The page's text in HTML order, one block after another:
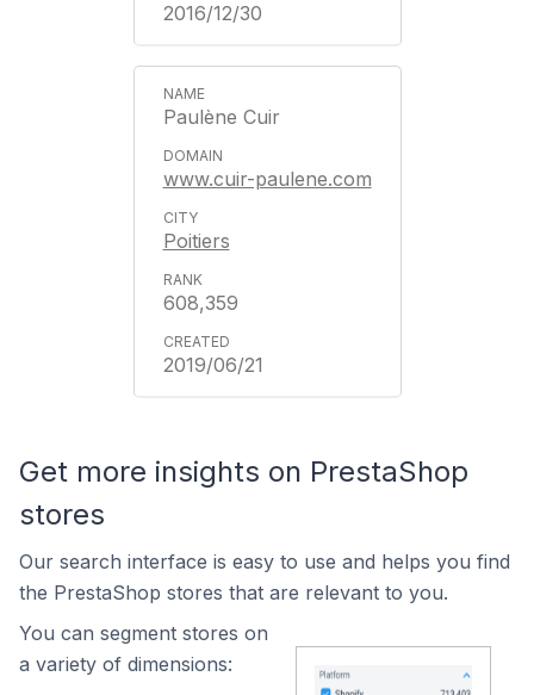
2016/12/30
Paulène Cuir
www.cuir-paulene.com
Poitiers
608,359
2019/06/21
Get more insights on PrestaShop
stores
Our search interface is easy to use and helps you find
the PrestaShop stores that are relevant to you.
You can segment stores on
a variety of dimensions: